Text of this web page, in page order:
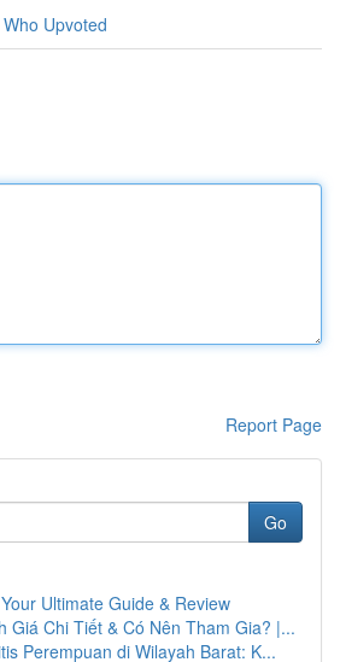
Who Upvoted
Report Page
Go
Ultimate Guide & Review
Giá Chi Tiết & Có Nên Tham Gia? |...
Perempuan di Wilayah Barat: K...